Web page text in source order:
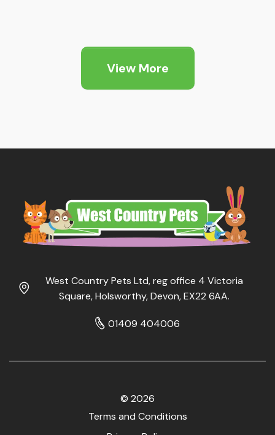
View More
West Country Pets Ltd, reg office 4 Victoria
Square, Holsworthy, Devon, EX22 6AA.
01409 404006
© 2026
Terms and Conditions